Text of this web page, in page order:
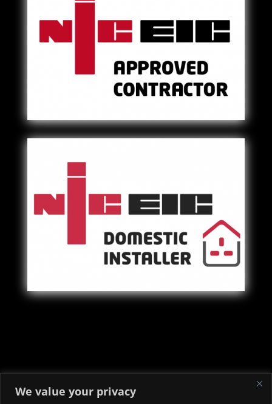
We value your privacy
Electricians in Neath Port Talbot